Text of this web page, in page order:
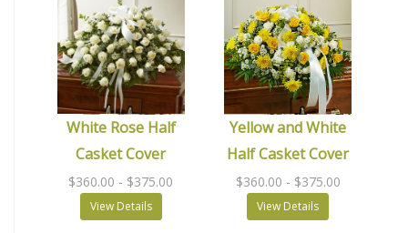
White Rose Half
Casket Cover
$360.00 - $375.00
View Details
Yellow and White
Half Casket Cover
$360.00 - $375.00
View Details